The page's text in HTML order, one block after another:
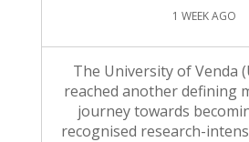
1 WEEK AGO
The University of Venda
reached another defining
journey towards
recognised research-